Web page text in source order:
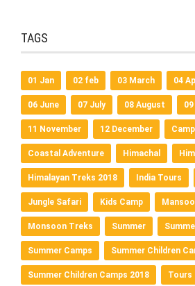
TAGS
01 Jan 02 feb 03 March 04
06 June 07 July 08 August
11 November 12 December
Coastal Adventure Himachal
Himalayan Treks 2018 India Tours
Jungle Safari Kids Camp
Monsoon Treks Summer
Summer Camps Summer Children
Summer Children Camps 2018 Tours